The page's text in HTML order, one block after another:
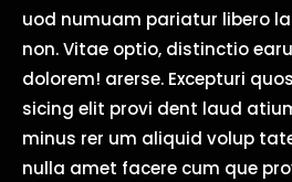
uod numuam pariatur libero
non. Vitae optio, distinctio
dolorem! arerse. Excepturi
sicing elit provi dent laud
minus rer um aliquid volup
nulla amet facere cum que